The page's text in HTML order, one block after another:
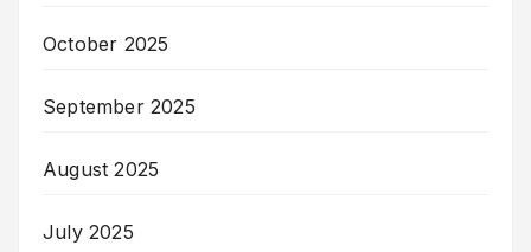
October 2025
September 2025
August 2025
July 2025